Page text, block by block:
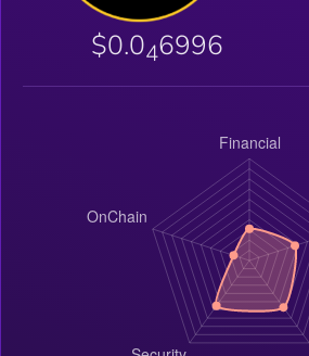
$0.046996